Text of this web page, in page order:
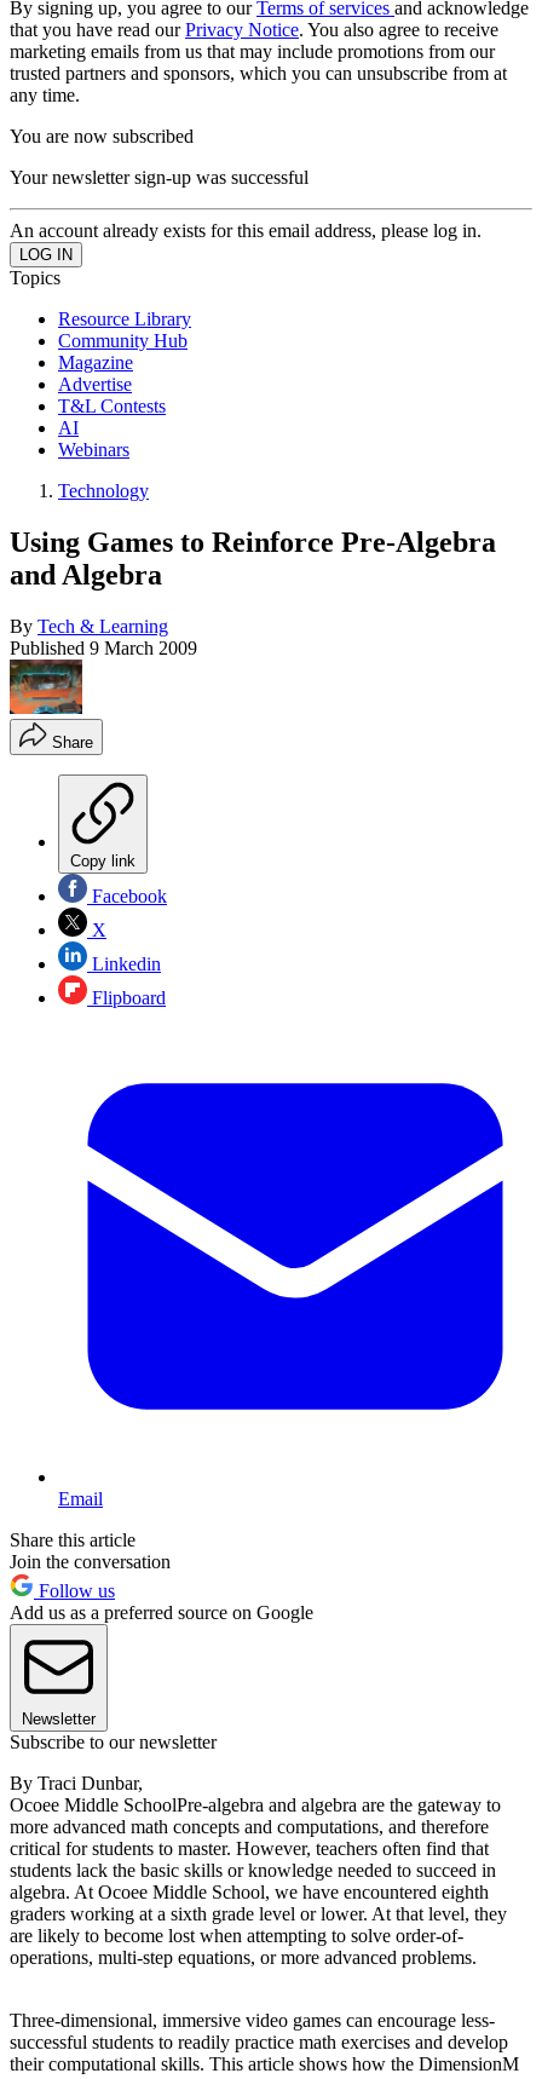
By signing up, you agree to ourTerms of services and acknowledge
that you have read ourPrivacy Notice. You also agree to receive
marketing emails from us that may include promotions from our
trusted partners and sponsors, which you can unsubscribe from at
any time.
You are now subscribed
Your newsletter sign-up was successful
An account already exists for this email address, please log in.
Topics
Resource Library
Community Hub
Magazine
Advertise
T&L Contests
AI
Webinars
Technology
Using Games to Reinforce Pre-Algebra
and Algebra
By Tech & Learning
Published 9 March 2009
Share
Copy link
Facebook
X
Linkedin
Flipboard
Email
Share this article
Join the conversation
Follow us
Add us as a preferred source on Google
Newsletter
Subscribe to our newsletter
By Traci Dunbar,
Ocoee Middle SchoolPre-algebra and algebra are the gateway to
more advanced math concepts and computations, and therefore
critical for students to master. However, teachers often find that
students lack the basic skills or knowledge needed to succeed in
algebra. At Ocoee Middle School, we have encountered eighth
graders working at a sixth grade level or lower. At that level, they
are likely to become lost when attempting to solve order-of-
operations, multi-step equations, or more advanced problems.
Three-dimensional, immersive video games can encourage less-
successful students to readily practice math exercises and develop
their computational skills. This article shows how the DimensionM